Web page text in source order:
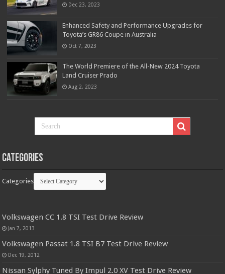
Dec 23, 2023
Enhanced Safety and Performance Upgrades for
Toyota’s GR86 Coupe in Australia
Oct 7, 2023
The World Premiere of the All-New 2024 Toyota
Land Cruiser Prado
Aug 2, 2023
Categories
Categories
Volkswagen CC 1.8 TSI Test Drive Review
Jan 7, 2013
Volkswagen Passat 1.8 TSI B7 Test Drive Review
Dec 19, 2012
Nissan Sylphy Tuned By Impul 2.0 XV Test Drive Review